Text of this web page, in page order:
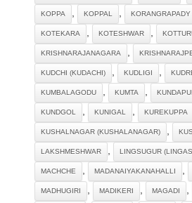
KOPPA , KOPPAL , KORANGRAPADY
KOTEKARA , KOTESHWAR ,
KRISHNARAJANAGARA ,
KUDCHI (KUDACHI) , KUDLIGI ,
KUMBALAGODU , KUMTA ,
KUNDGOL , KUNIGAL , KUREKUPPA
KUSHALNAGAR (KUSHALANAGAR) ,
LAKSHMESHWAR , LINGSUGUR
MACHCHE , MADANAIYAKANAHALLI ,
MADHUGIRI , MADIKERI , MAGADI ,